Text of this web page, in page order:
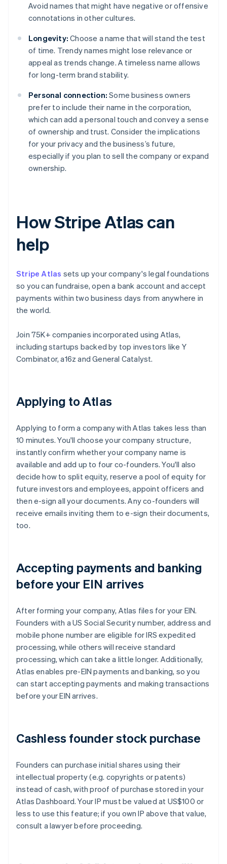
Avoid names that might have negative or offensive
connotations in other cultures.
Longevity: Choose a name that will stand the test
of time. Trendy names might lose relevance or
appeal as trends change. A timeless name allows
for long-term brand stability.
Personal connection: Some business owners
prefer to include their name in the corporation,
which can add a personal touch and convey a sense
of ownership and trust. Consider the implications
for your privacy and the business’s future,
especially if you plan to sell the company or expand
ownership.
How Stripe Atlas can
help
Stripe Atlas sets up your company's legal foundations
so you can fundraise, open a bank account and accept
payments within two business days from anywhere in
the world.
Join 75K+ companies incorporated using Atlas,
including startups backed by top investors like Y
Combinator, a16z and General Catalyst.
Applying to Atlas
Applying to form a company with Atlas takes less than
10 minutes. You'll choose your company structure,
instantly confirm whether your company name is
available and add up to four co-founders. You'll also
decide how to split equity, reserve a pool of equity for
future investors and employees, appoint officers and
then e-sign all your documents. Any co-founders will
receive emails inviting them to e-sign their documents,
too.
Accepting payments and banking
before your EIN arrives
After forming your company, Atlas files for your EIN.
Founders with a US Social Security number, address and
mobile phone number are eligible for IRS expedited
processing, while others will receive standard
processing, which can take a little longer. Additionally,
Atlas enables pre-EIN payments and banking, so you
can start accepting payments and making transactions
before your EIN arrives.
Cashless founder stock purchase
Founders can purchase initial shares using their
intellectual property (e.g. copyrights or patents)
instead of cash, with proof of purchase stored in your
Atlas Dashboard. Your IP must be valued at US$100 or
less to use this feature; if you own IP above that value,
consult a lawyer before proceeding.